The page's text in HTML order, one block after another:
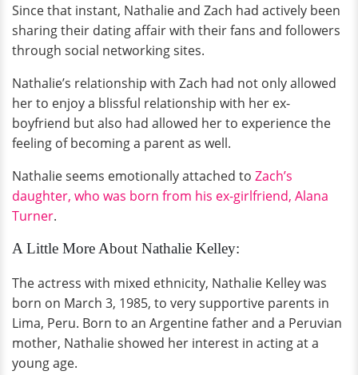
Since that instant, Nathalie and Zach had actively been
sharing their dating affair with their fans and followers
through social networking sites.
Nathalie’s relationship with Zach had not only allowed
her to enjoy a blissful relationship with her ex-
boyfriend but also had allowed her to experience the
feeling of becoming a parent as well.
Nathalie seems emotionally attached to Zach’s
daughter, who was born from his ex-girlfriend, Alana
Turner.
A Little More About Nathalie Kelley:
The actress with mixed ethnicity, Nathalie Kelley was
born on March 3, 1985, to very supportive parents in
Lima, Peru. Born to an Argentine father and a Peruvian
mother, Nathalie showed her interest in acting at a
young age.